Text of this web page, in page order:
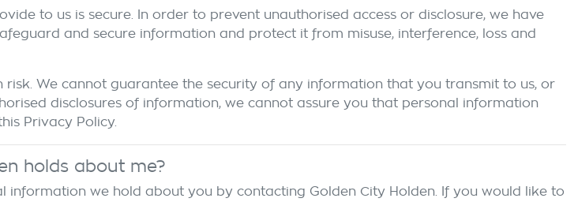
to us is secure. In order to prevent unauthorised access or disclosure, we have
and secure information and protect it from misuse, interference, loss and
We cannot guarantee the security of any information that you transmit to us, or
disclosures of information, we cannot assure you that personal information
Privacy Policy.
holds about me?
information we hold about you by contacting Golden City Holden . If you would like to